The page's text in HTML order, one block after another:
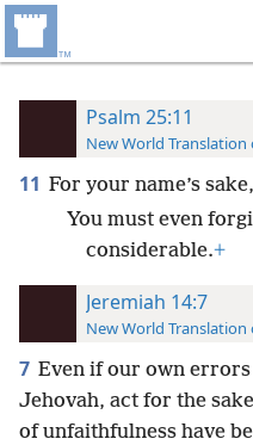
Psalm 25:11
New World Translation
11 For your name’s
You must even
considerable.+
Jeremiah 14:7
New World Translation
7 Even if our own
Jehovah, act for the
of unfaithfulness have